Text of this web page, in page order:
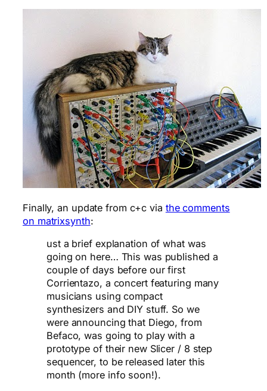
Finally, an update from c+c via the comments
on matrixsynth:
ust a brief explanation of what was
going on here… This was published a
couple of days before our first
Corrientazo, a concert featuring many
musicians using compact
synthesizers and DIY stuff. So we
were announcing that Diego, from
Befaco, was going to play with a
prototype of their new Slicer / 8 step
sequencer, to be released later this
month (more info soon!).